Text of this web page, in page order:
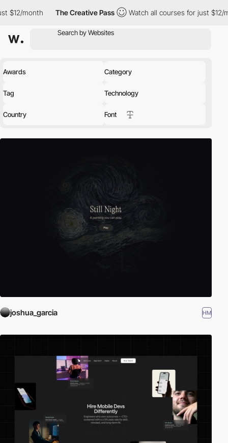
The Creative Pass Watch all courses for just $12/month
Awards Category
Tag Technology
Country Font
joshua_garcia HM